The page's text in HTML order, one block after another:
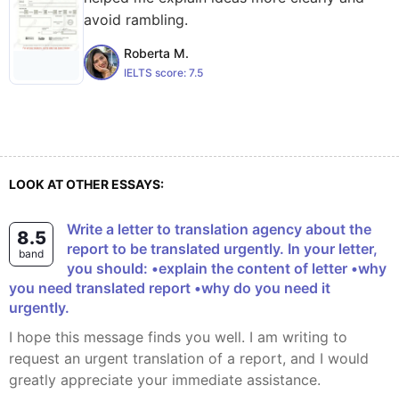
avoid rambling.
Roberta M.
IELTS score: 7.5
LOOK AT OTHER ESSAYS:
8.5
band
Write a letter to translation agency about the
report to be translated urgently. In your letter,
you should: •explain the content of letter •why
you need translated report •why do you need it
urgently.
I hope this message finds you well. I am writing to
request an urgent translation of a report, and I would
greatly appreciate your immediate assistance.